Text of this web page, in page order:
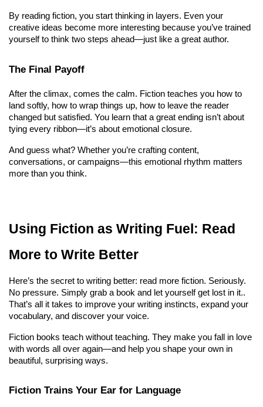
By reading fiction, you start thinking in layers. Even your
creative ideas become more interesting because you’ve trained
yourself to think two steps ahead—just like a great author.
The Final Payoff
After the climax, comes the calm. Fiction teaches you how to
land softly, how to wrap things up, how to leave the reader
changed but satisfied. You learn that a great ending isn’t about
tying every ribbon—it’s about emotional closure.
And guess what? Whether you’re crafting content,
conversations, or campaigns—this emotional rhythm matters
more than you think.
Using Fiction as Writing Fuel: Read
More to Write Better
Here’s the secret to writing better: read more fiction. Seriously.
No pressure. Simply grab a book and let yourself get lost in it..
That’s all it takes to improve your writing instincts, expand your
vocabulary, and discover your voice.
Fiction books teach without teaching. They make you fall in love
with words all over again—and help you shape your own in
beautiful, surprising ways.
Fiction Trains Your Ear for Language